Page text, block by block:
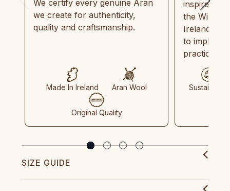
We certify every genuine Aran
we create for authenticity,
quality and craftsmanship.
Made In Ireland Aran Wool
Original Quality
inspired by
the Wild
Ireland
to
practices
Sustainable
SIZE GUIDE